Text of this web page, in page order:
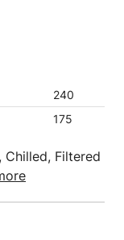
240
175
Chilled, Filtered